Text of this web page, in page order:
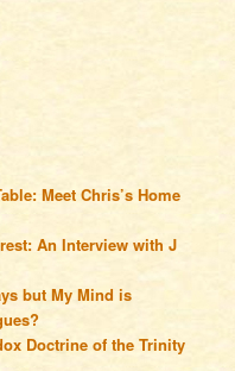
Meet Chris’s Home
An Interview with J
but My Mind is
Doctrine of the Trinity